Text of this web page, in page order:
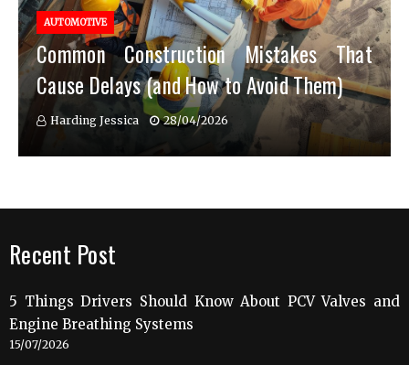
AUTOMOTIVE
Common Construction Mistakes That
Cause Delays (and How to Avoid Them)
Harding Jessica 28/04/2026
Recent Post
5 Things Drivers Should Know About PCV Valves and
Engine Breathing Systems
15/07/2026